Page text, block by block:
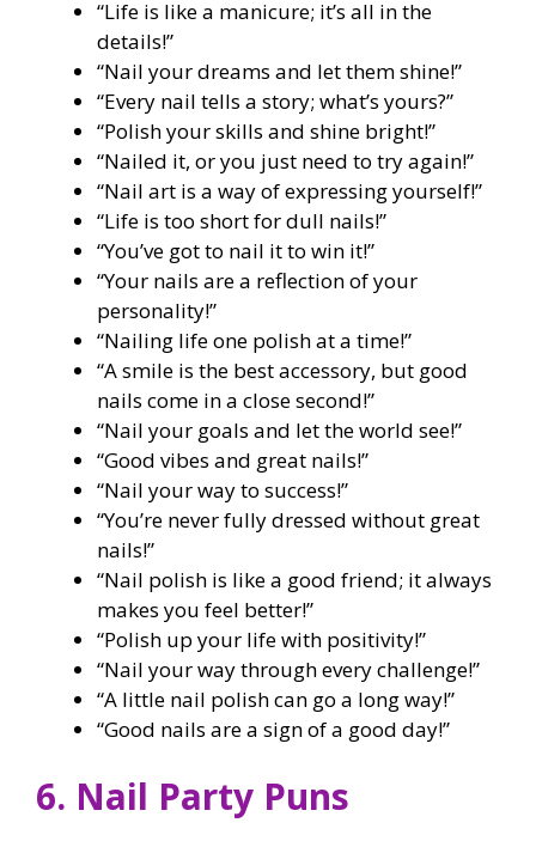
“Life is like a manicure; it’s all in the
details!”
“Nail your dreams and let them shine!”
“Every nail tells a story; what’s yours?”
“Polish your skills and shine bright!”
“Nailed it, or you just need to try again!”
“Nail art is a way of expressing yourself!”
“Life is too short for dull nails!”
“You’ve got to nail it to win it!”
“Your nails are a reflection of your
personality!”
“Nailing life one polish at a time!”
“A smile is the best accessory, but good
nails come in a close second!”
“Nail your goals and let the world see!”
“Good vibes and great nails!”
“Nail your way to success!”
“You’re never fully dressed without great
nails!”
“Nail polish is like a good friend; it always
makes you feel better!”
“Polish up your life with positivity!”
“Nail your way through every challenge!”
“A little nail polish can go a long way!”
“Good nails are a sign of a good day!”
6. Nail Party Puns